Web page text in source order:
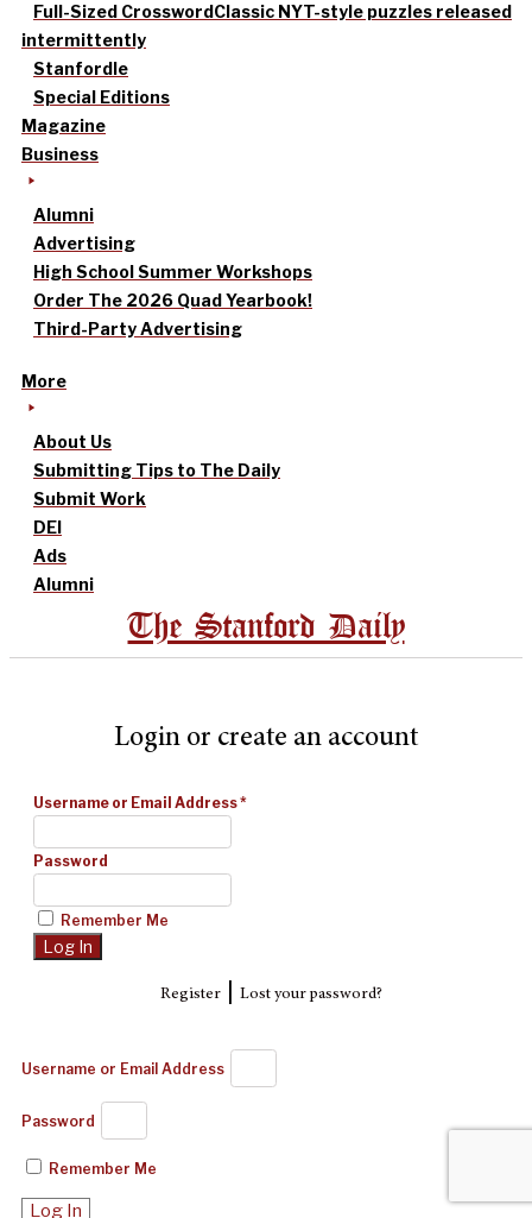
Full-Sized CrosswordClassic NYT-style puzzles released
intermittently
Stanfordle
Special Editions
Magazine
Business
Alumni
Advertising
High School Summer Workshops
Order The 2026 Quad Yearbook!
Third-Party Advertising
More
About Us
Submitting Tips to The Daily
Submit Work
DEI
Ads
Alumni
The Stanford Daily
Login or create an account
Username or Email Address*
Password
Remember Me
Register| Lost your password?
Username or Email Address
Password
Remember Me
Log In